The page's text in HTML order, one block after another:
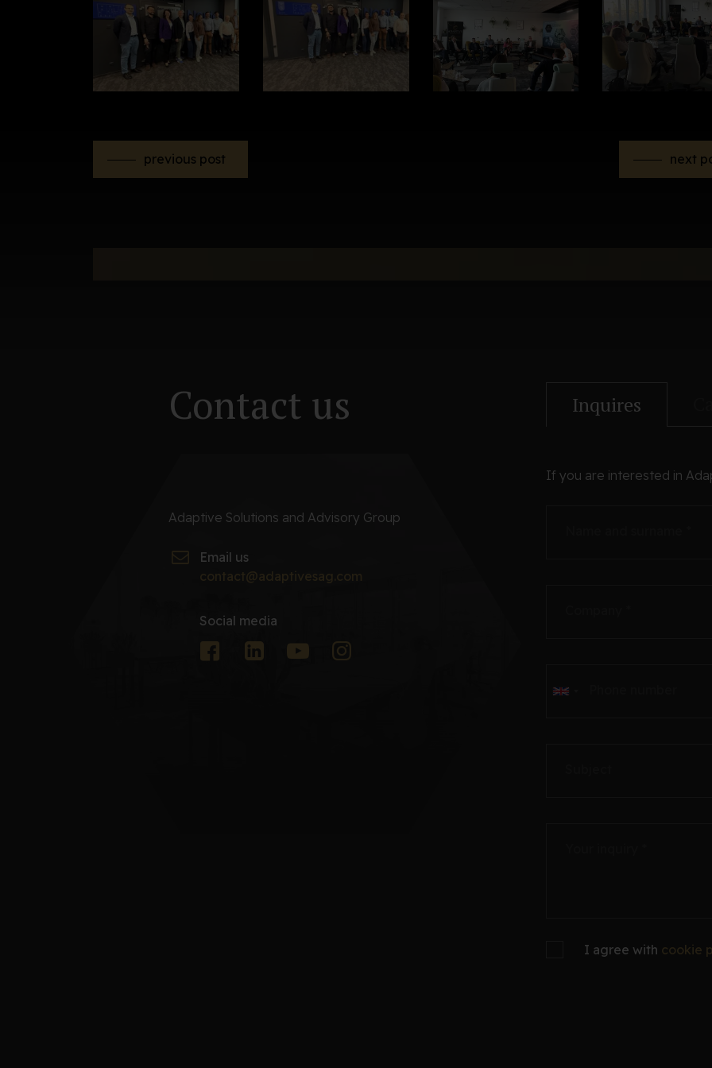
previous post next
Contact us
Adaptive Solutions and Advisory Group
Email us
contact@adaptivesag.com
Social media
Inquires
If you are interested in
I agree with cookie